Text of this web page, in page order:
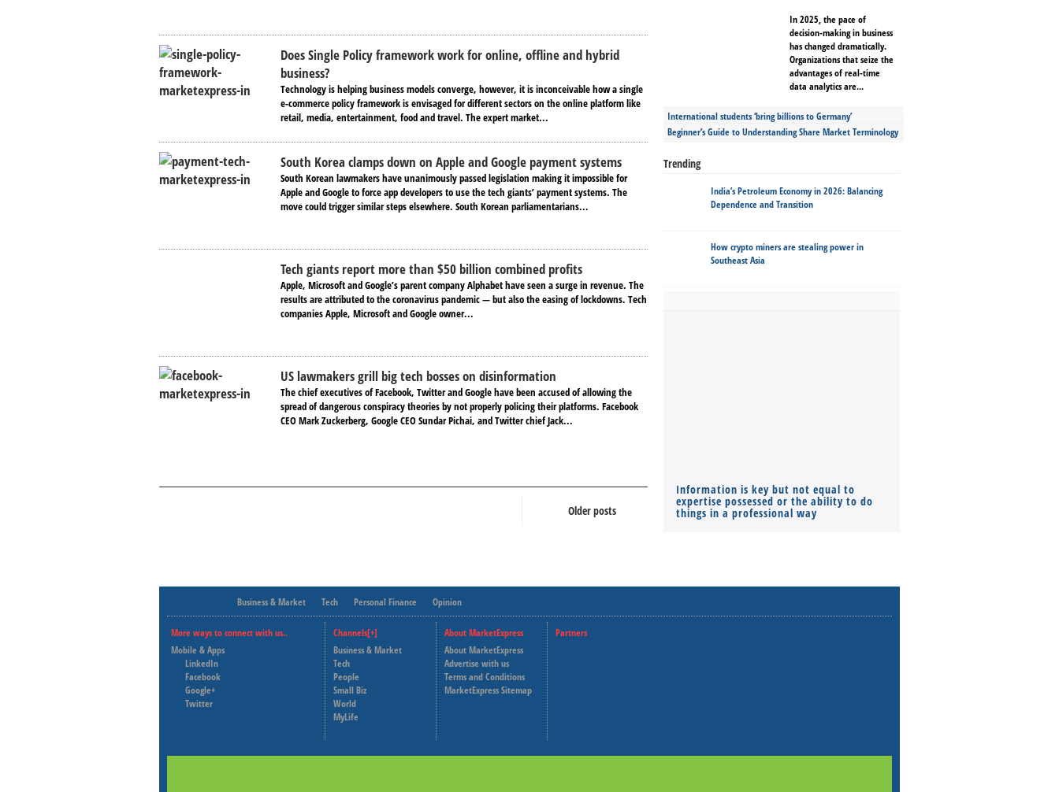
Does Single Policy framework work for online, offline and hybrid
business?
Technology is helping business models converge, however, it is inconceivable how a single
e-commerce policy framework is envisaged for different sectors on the online platform like
retail, media, entertainment, food and travel. The expert market...
South Korea clamps down on Apple and Google payment systems
South Korean lawmakers have unanimously passed legislation making it impossible for
Apple and Google to force app developers to use the tech giants’ payment systems. The
move could trigger similar steps elsewhere. South Korean parliamentarians...
Tech giants report more than $50 billion combined profits
Apple, Microsoft and Google’s parent company Alphabet have seen a surge in revenue. The
results are attributed to the coronavirus pandemic — but also the easing of lockdowns. Tech
companies Apple, Microsoft and Google owner...
US lawmakers grill big tech bosses on disinformation
The chief executives of Facebook, Twitter and Google have been accused of allowing the
spread of dangerous conspiracy theories by not properly policing their platforms. Facebook
CEO Mark Zuckerberg, Google CEO Sundar Pichai, and Twitter chief Jack...
Older posts
In 2025, the pace of
decision-making in business
has changed dramatically.
Organizations that seize the
advantages of real-time
data analytics are...
International students ‘bring billions to Germany’
Beginner’s Guide to Understanding Share Market Terminology
Trending
India’s Petroleum Economy in 2026: Balancing
Dependence and Transition
How crypto miners are stealing power in
Southeast Asia
Information is key but not equal to
expertise possessed or the ability to do
things in a professional way
Business & Market Tech Personal Finance Opinion
More ways to connect with us..
Mobile & Apps
LinkedIn
Facebook
Google+
Twitter
Channels[+]
Business & Market
Tech
People
Small Biz
World
MyLife
About MarketExpress
About MarketExpress
Advertise with us
Terms and Conditions
MarketExpress Sitemap
Partners